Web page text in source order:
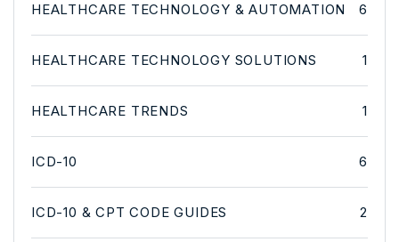
HEALTHCARE TECHNOLOGY & AUTOMATION 6
HEALTHCARE TECHNOLOGY SOLUTIONS 1
HEALTHCARE TRENDS 1
ICD-10 6
ICD-10 & CPT CODE GUIDES 2